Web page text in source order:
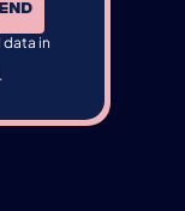
data in